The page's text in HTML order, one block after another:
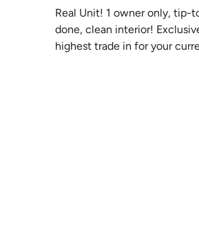
Real Unit! 1 owner only,
done, clean interior!
highest trade in for your